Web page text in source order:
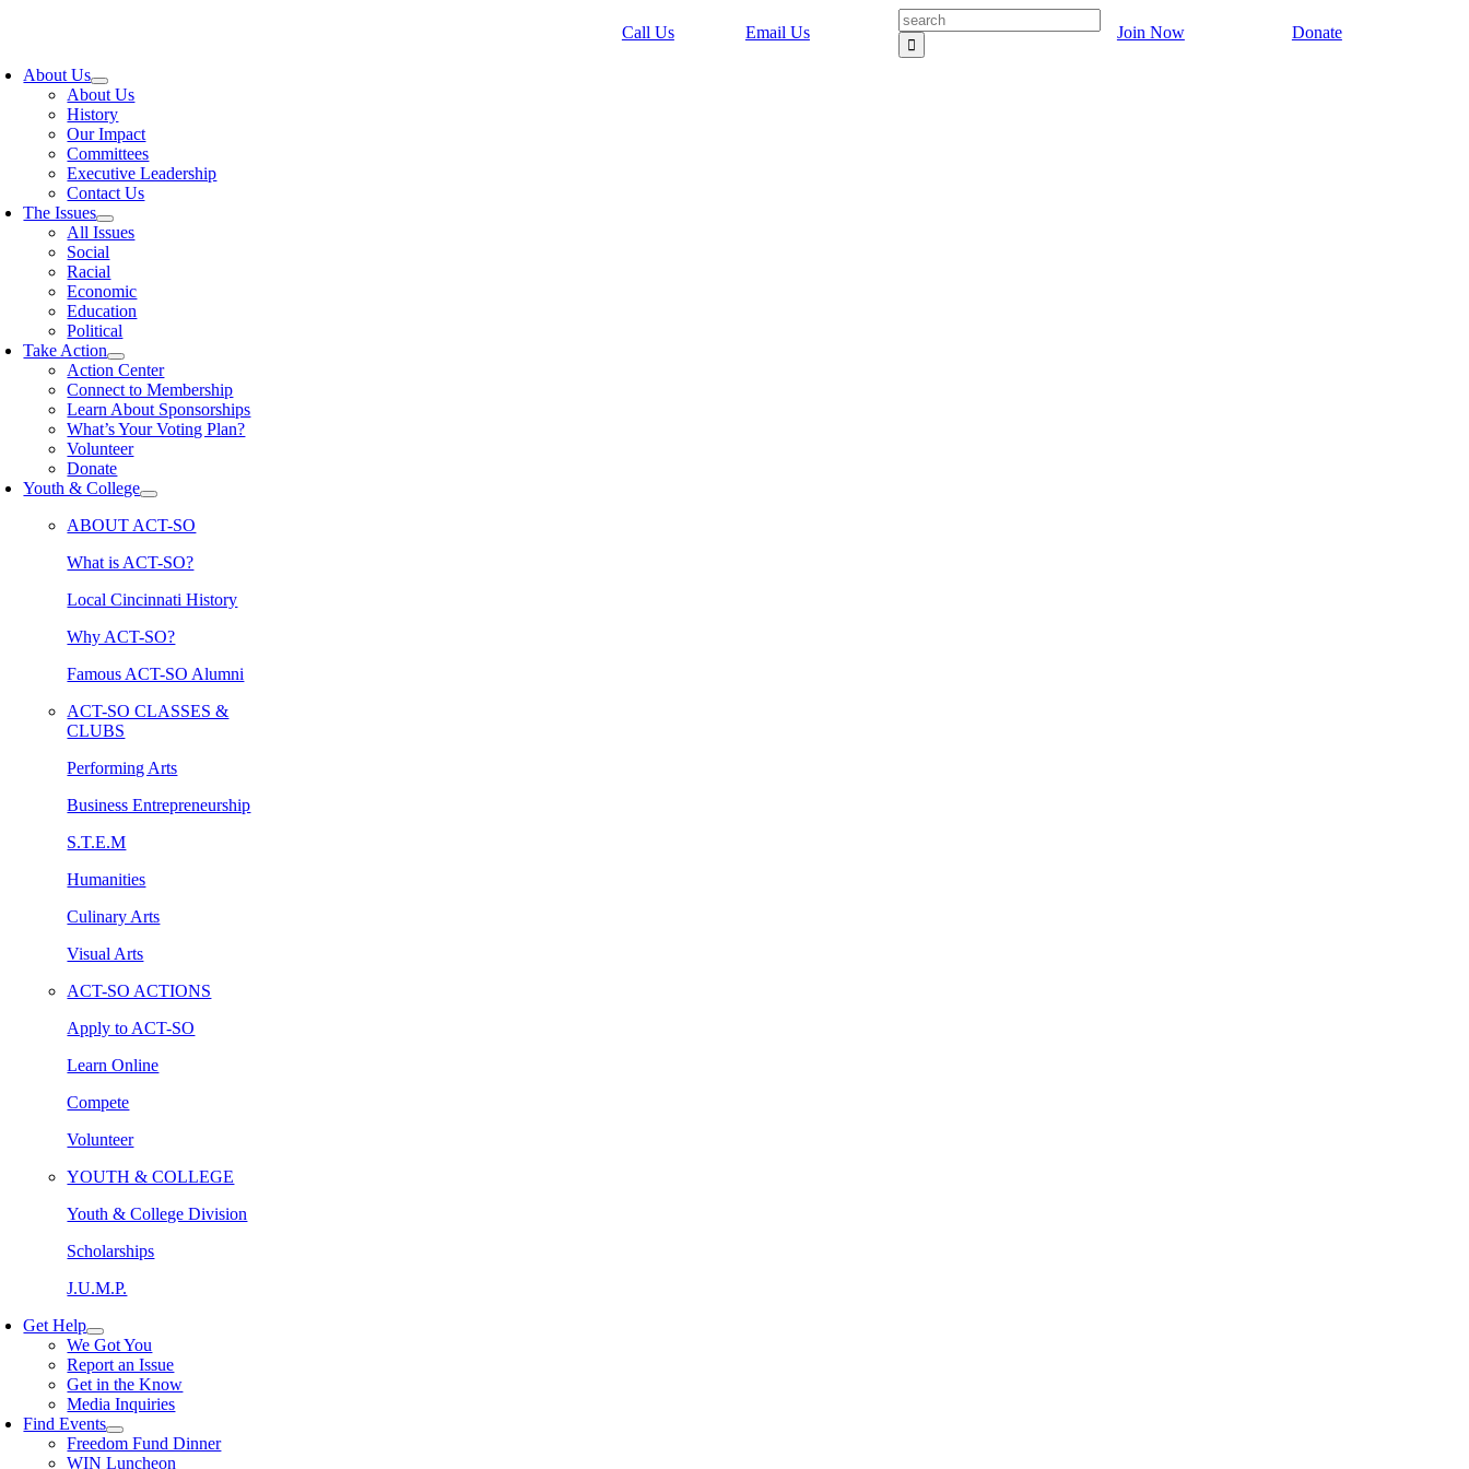
Call Us Email Us
Search
for:
Join Now Donate
About Us
About Us
History
Our Impact
Committees
Executive Leadership
Contact Us
The Issues
All Issues
Social
Racial
Economic
Education
Political
Take Action
Action Center
Connect to Membership
Learn About Sponsorships
What’s Your Voting Plan?
Volunteer
Donate
Youth & College
ABOUT ACT-SO
What is ACT-SO?
Local Cincinnati History
Why ACT-SO?
Famous ACT-SO Alumni
ACT-SO CLASSES &
CLUBS
Performing Arts
Business Entrepreneurship
S.T.E.M
Humanities
Culinary Arts
Visual Arts
ACT-SO ACTIONS
Apply to ACT-SO
Learn Online
Compete
Volunteer
YOUTH & COLLEGE
Youth & College Division
Scholarships
J.U.M.P.
Get Help
We Got You
Report an Issue
Get in the Know
Media Inquiries
Find Events
Freedom Fund Dinner
WIN Luncheon